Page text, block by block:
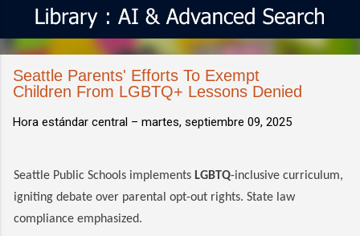
Seattle Parents' Efforts To Exempt
Children From LGBTQ+ Lessons Denied
Hora estándar central – martes, septiembre 09, 2025
Seattle Public Schools implements LGBTQ-inclusive curriculum,
igniting debate over parental opt-out rights. State law
compliance emphasized.